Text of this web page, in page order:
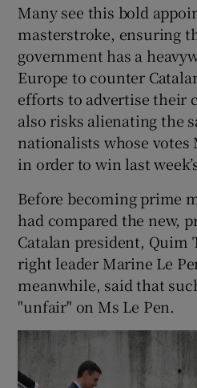
Many see this bold
masterstroke, ensuring
government has a
Europe to counter
efforts to advertise their
also risks alienating the
nationalists whose votes
in order to win last
Before becoming prime
had compared the new,
Catalan president, Quim
right leader Marine Le
meanwhile, said that
"unfair" on Ms Le Pen.